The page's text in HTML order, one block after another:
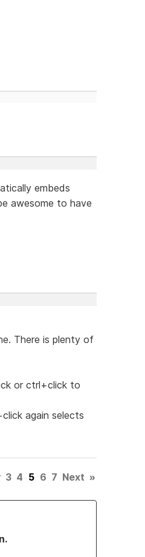
embeds
awesome to have
There is plenty of
or ctrl+click to
again selects
3 4 5 6 7 Next »